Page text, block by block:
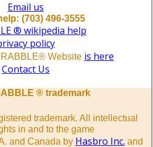
Email us
(703) 496-3555
® wikipedia help
policy
Website is here
Contact Us
® trademark
trademark. All intellectual
in and to the game
and Canada by Hasbro Inc. and